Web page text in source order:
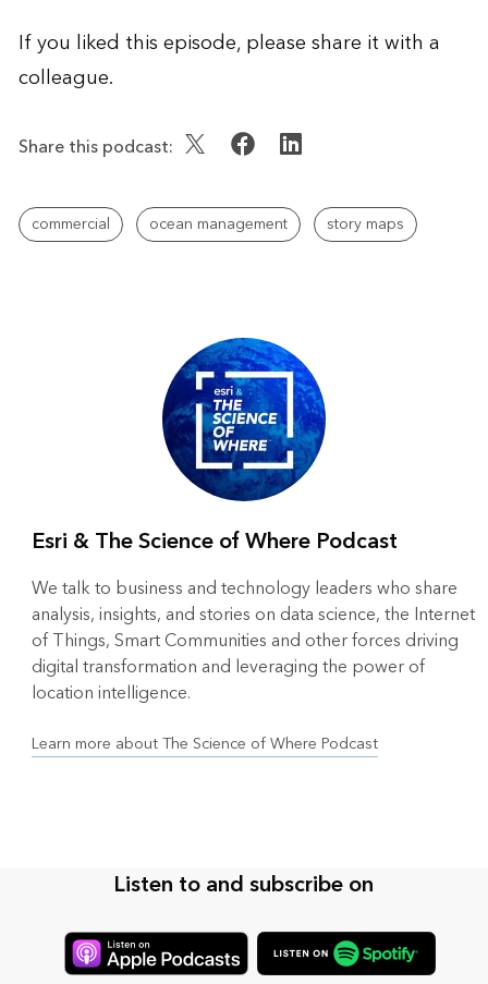
If you liked this episode, please share it with a
colleague.
Share this podcast:
commercial ocean management story maps
Esri & The Science of Where Podcast
We talk to business and technology leaders who share
analysis, insights, and stories on data science, the Internet
of Things, Smart Communities and other forces driving
digital transformation and leveraging the power of
location intelligence.
Learn more about The Science of Where Podcast
Listen to and subscribe on